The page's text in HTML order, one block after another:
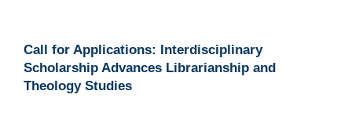
Call for Applications: Interdisciplinary
Scholarship Advances Librarianship and
Theology Studies